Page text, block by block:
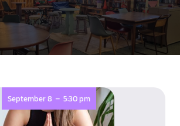
September 8 - 5:30 pm